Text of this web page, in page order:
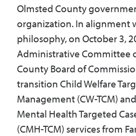
Accessibility & Translation
Olmsted County
organization. In alignment
philosophy, on October 3,
Administrative Committee
County Board of
transition Child Welfare
Management (CW-TCM)
Mental Health Targeted
(CMH-TCM) services from